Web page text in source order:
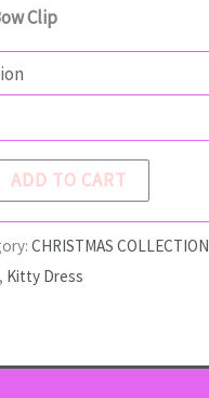
Clip
ADD TO CART
CHRISTMAS COLLECTION
, Kitty Dress